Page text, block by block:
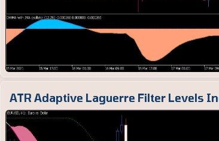
ATR Adaptive Laguerre Filter Levels